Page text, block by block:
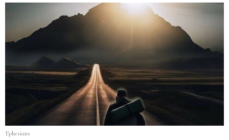
Ephesians